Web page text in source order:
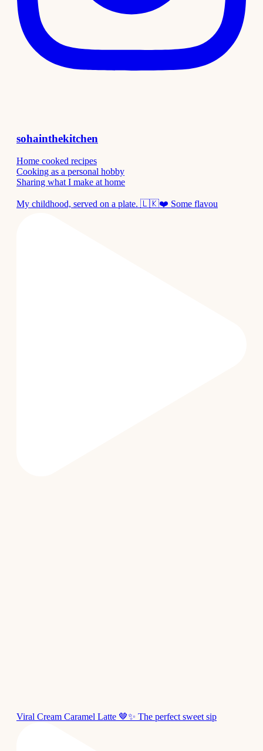
sohainthekitchen
Home cooked recipes
Cooking as a personal hobby
Sharing what I make at home
My childhood, served on a plate. 🇱🇰❤️ Some flavou
Viral Cream Caramel Latte 🤎✨ The perfect sweet sip